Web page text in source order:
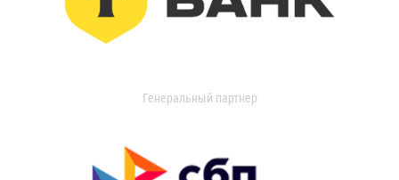
Генеральный партнер